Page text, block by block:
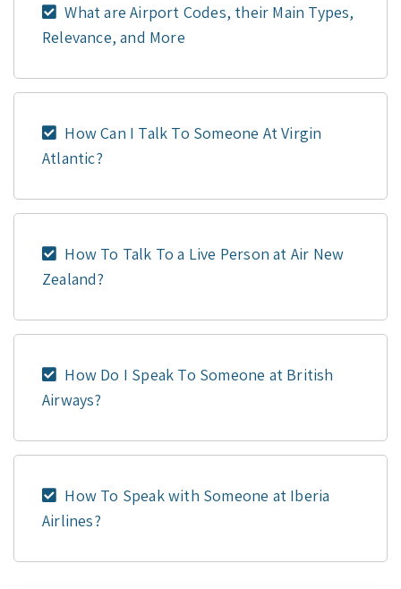
What are Airport Codes, their Main Types,
Relevance, and More
How Can I Talk To Someone At Virgin
Atlantic?
How To Talk To a Live Person at Air New
Zealand?
How Do I Speak To Someone at British
Airways?
How To Speak with Someone at Iberia
Airlines?